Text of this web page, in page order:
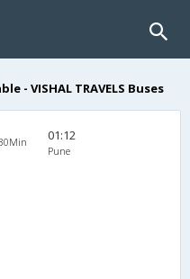
- VISHAL TRAVELS Buses
01:12
Pune